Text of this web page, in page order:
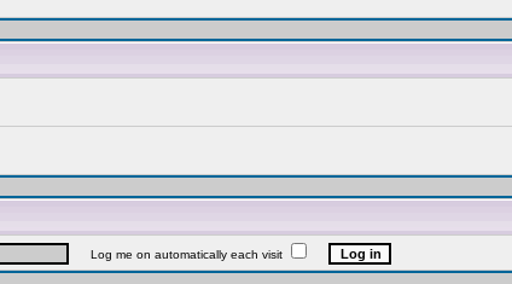
Log me on automatically each visit